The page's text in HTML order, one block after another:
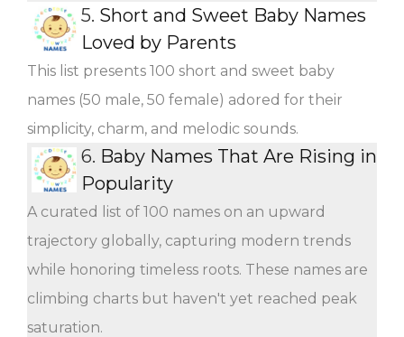
5. Short and Sweet Baby Names
Loved by Parents
This list presents 100 short and sweet baby
names (50 male, 50 female) adored for their
simplicity, charm, and melodic sounds.
6. Baby Names That Are Rising in
Popularity
A curated list of 100 names on an upward
trajectory globally, capturing modern trends
while honoring timeless roots. These names are
climbing charts but haven't yet reached peak
saturation.